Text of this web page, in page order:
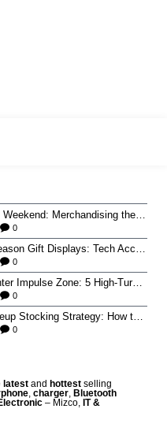
Memorial Day Weekend: Merchandising the Unofficial Summer Kickoff
0
Graduation Season Gift Displays: Tech Accessories That Move May to June
0
Register-Counter Impulse Zone: 5 High-Turn Accessories for Checkout Sales
0
iPhone 17 Lineup Stocking Strategy: How to Balance Case SKUs Across 17, 17 Pro, Pro Max, and 17e
0
latest and hottest selling
, charger, Bluetooth
– Mizco, IT &